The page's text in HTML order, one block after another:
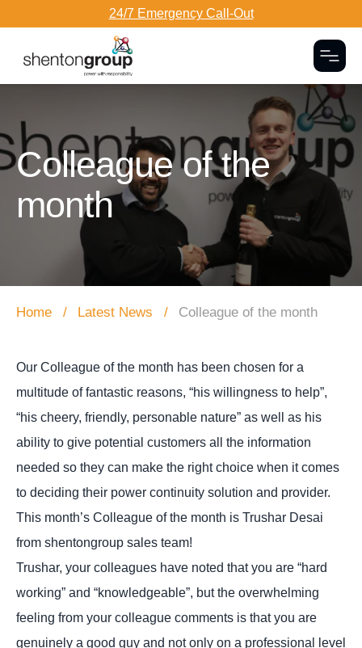
24/7 Emergency Call-Out
Colleague of the
month
Home Latest News Colleague of the month
Our Colleague of the month has been chosen for a
multitude of fantastic reasons, “his willingness to help”,
“his cheery, friendly, personable nature” as well as his
ability to give potential customers all the information
needed so they can make the right choice when it comes
to deciding their power continuity solution and provider.
This month’s Colleague of the month is Trushar Desai
from shentongroup sales team!
Trushar, your colleagues have noted that you are “hard
working” and “knowledgeable”, but the overwhelming
feeling from your colleague comments is that you are
genuinely a good guy and not only on a professional level